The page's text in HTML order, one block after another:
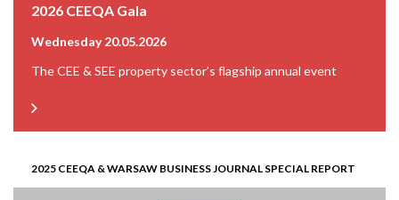
2026 CEEQA Gala
Wednesday 20.05.2026
The CEE & SEE property sector’s flagship annual event
2025 CEEQA & WARSAW BUSINESS JOURNAL SPECIAL REPORT